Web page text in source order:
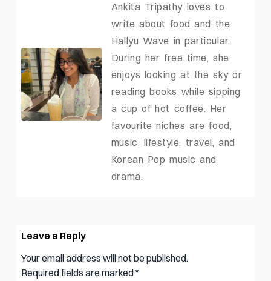
Ankita Tripathy loves to
write about food and the
Hallyu Wave in particular.
During her free time, she
enjoys looking at the sky or
reading books while sipping
a cup of hot coffee. Her
favourite niches are food,
music, lifestyle, travel, and
Korean Pop music and
drama.
Leave a Reply
Your email address will not be published.
Required fields are marked*